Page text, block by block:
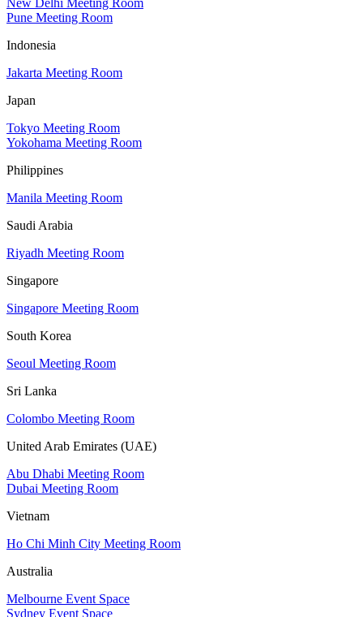
New Delhi Meeting Room
Pune Meeting Room
Indonesia
Jakarta Meeting Room
Japan
Tokyo Meeting Room
Yokohama Meeting Room
Philippines
Manila Meeting Room
Saudi Arabia
Riyadh Meeting Room
Singapore
Singapore Meeting Room
South Korea
Seoul Meeting Room
Sri Lanka
Colombo Meeting Room
United Arab Emirates (UAE)
Abu Dhabi Meeting Room
Dubai Meeting Room
Vietnam
Ho Chi Minh City Meeting Room
Australia
Melbourne Event Space
Sydney Event Space